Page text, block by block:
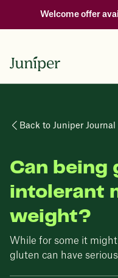
Welcome offer
Back to Juniper Journal
Can being
intolerant
weight?
While for some it
gluten can have